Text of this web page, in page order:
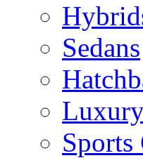
Sedans
Sports